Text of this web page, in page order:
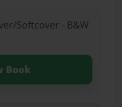
Softcover - B&W
Book